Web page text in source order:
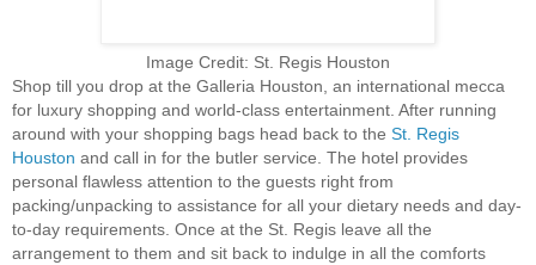
Image Credit: St. Regis Houston
Shop till you drop at the Galleria Houston, an international mecca
for luxury shopping and world-class entertainment. After running
around with your shopping bags head back to the St. Regis
Houston and call in for the butler service. The hotel provides
personal flawless attention to the guests right from
packing/unpacking to assistance for all your dietary needs and day-
to-day requirements. Once at the St. Regis leave all the
arrangement to them and sit back to indulge in all the comforts